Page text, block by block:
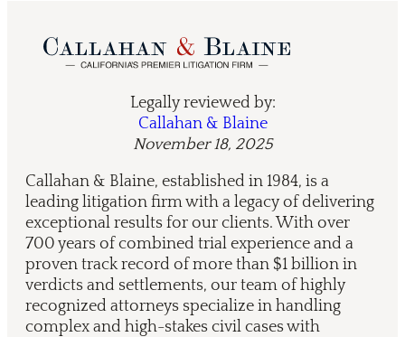
Legally reviewed by:
Callahan & Blaine
November 18, 2025
Callahan & Blaine, established in 1984, is a
leading litigation firm with a legacy of delivering
exceptional results for our clients. With over
700 years of combined trial experience and a
proven track record of more than $1 billion in
verdicts and settlements, our team of highly
recognized attorneys specialize in handling
complex and high-stakes civil cases with